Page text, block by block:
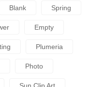
Blank Spring
Empty
Plumeria
Photo
Sun Clip Art